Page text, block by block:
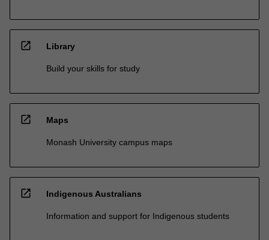
open_in_new Library
Build your skills for study
open_in_new Maps
Monash University campus maps
open_in_new Indigenous Australians
Information and support for Indigenous students